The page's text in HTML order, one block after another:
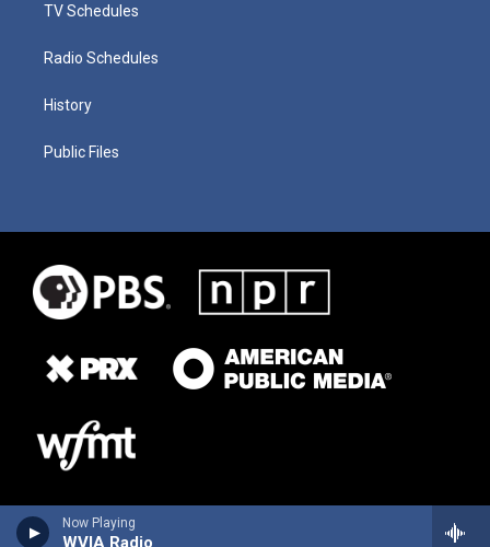
Now Playing
WVIA Radio
TV Schedules
Radio Schedules
History
Public Files